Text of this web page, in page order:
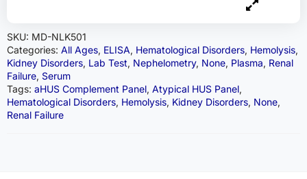
SKU: MD-NLK501
Categories: All Ages, ELISA, Hematological Disorders, Hemolysis,
Kidney Disorders, Lab Test, Nephelometry, None, Plasma, Renal
Failure, Serum
Tags: aHUS Complement Panel, Atypical HUS Panel,
Hematological Disorders, Hemolysis, Kidney Disorders, None,
Renal Failure